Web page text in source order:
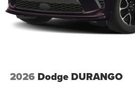
2026 Dodge DURANGO